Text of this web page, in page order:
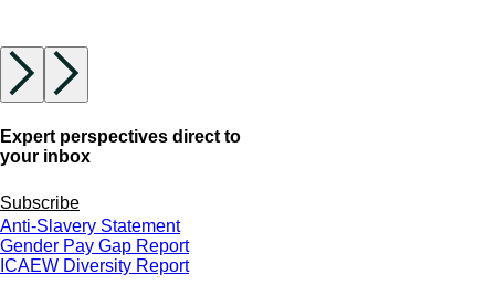
Expert perspectives direct to
your inbox
Subscribe
Anti-Slavery Statement
Gender Pay Gap Report
ICAEW Diversity Report